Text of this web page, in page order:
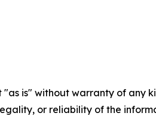
"as is" without warranty of
or reliability of the